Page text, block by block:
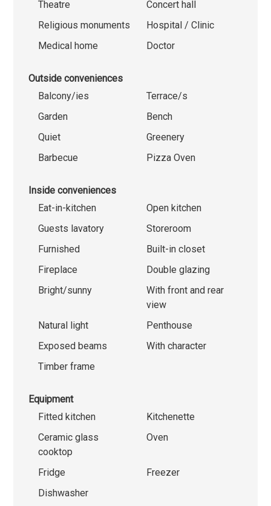
Theatre
Concert hall
Religious monuments
Hospital / Clinic
Medical home
Doctor
Outside conveniences
Balcony/ies
Terrace/s
Garden
Bench
Quiet
Greenery
Barbecue
Pizza Oven
Inside conveniences
Eat-in-kitchen
Open kitchen
Guests lavatory
Storeroom
Furnished
Built-in closet
Fireplace
Double glazing
Bright/sunny
With front and rear
view
Natural light
Penthouse
Exposed beams
With character
Timber frame
Equipment
Fitted kitchen
Kitchenette
Ceramic glass
cooktop
Oven
Fridge
Freezer
Dishwasher